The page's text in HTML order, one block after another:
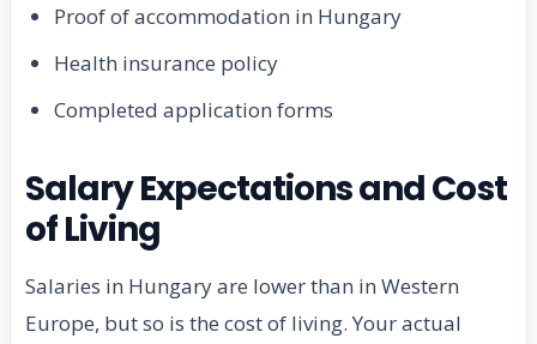
Proof of accommodation in Hungary
Health insurance policy
Completed application forms
Salary Expectations and Cost
of Living
Salaries in Hungary are lower than in Western
Europe, but so is the cost of living. Your actual